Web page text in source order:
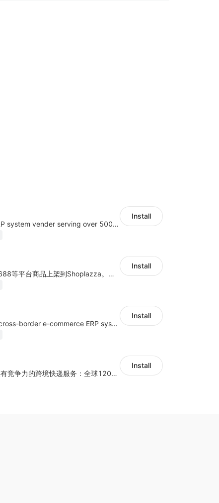
A top Chinese ERP system vender serving over 500,000 cross-border merchants, currently integrating with 21 global SaaS platforms. Dianxiaomi offers features including product listing, order processing, inventory tracking.
Install
商品上货，采集1688等平台商品上架到Shoplazza。订单管理，管理多平台订单
Install
a multi-platform cross-border e-commerce ERP system, not only can effectively help sellers solve the problems of unified management of multiple platforms and stores, but also help sellers complete cross-border in batches and efficiently The daily work of e-commerce can improve the overall work efficiency of the enterprise; it can also help the enterprise realize scientific and accurate data management, reduce the time loss of each link of the enterprise's operation, and effectively reduce the enterprise's operating and management costs.
Install
为独立站商家提供有竞争力的跨境快递服务：全球120国可达（欧美为优势线路）支持1件免费上门揽收，赔付无忧。同时提供欧洲清关增值服务，助力商家快速出海。
Install